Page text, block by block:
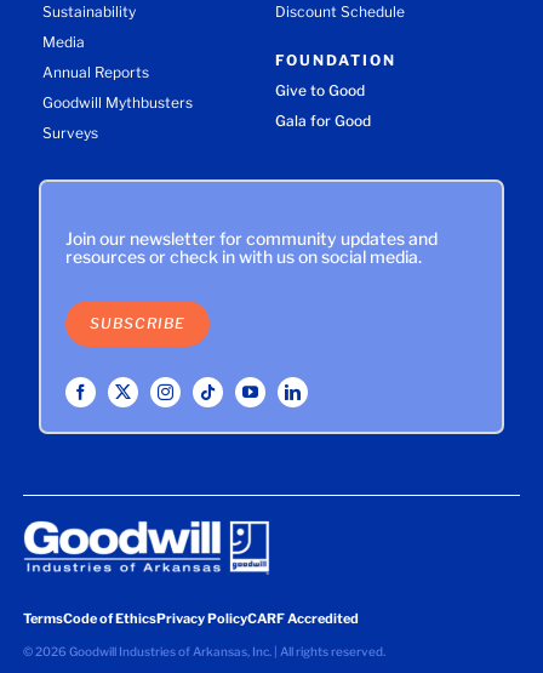
Sustainability
Media
Annual Reports
Goodwill Mythbusters
Surveys
Discount Schedule
FOUNDATION
Give to Good
Gala for Good
Join our newsletter for community updates and
resources or check in with us on social media.
SUBSCRIBE
TermsCode of EthicsPrivacy PolicyCARF Accredited
© 2026 Goodwill Industries of Arkansas, Inc. | All rights reserved.